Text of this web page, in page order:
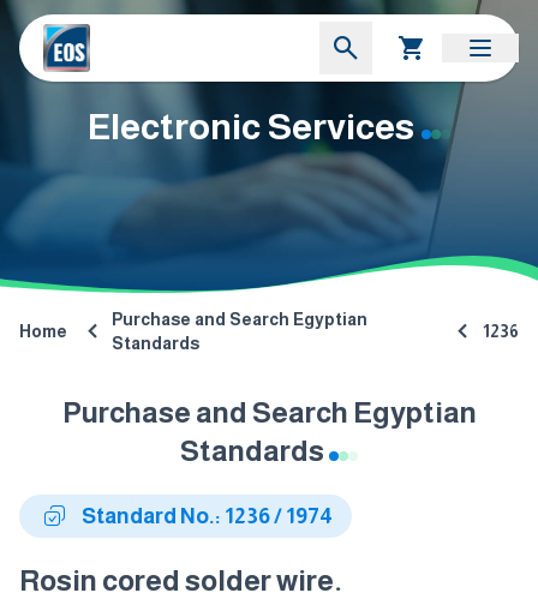
Electronic Services
Home
Purchase and Search Egyptian
Standards
1236
Purchase and Search Egyptian
Standards
Standard No.: 1236 / 1974
Rosin cored solder wire.